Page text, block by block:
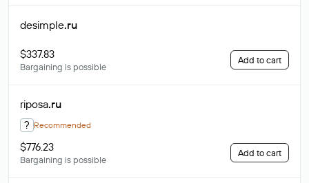
desimple.ru
$337.83
Bargaining is possible
Add to cart
riposa.ru
? Recommended
$776.23
Bargaining is possible
Add to cart